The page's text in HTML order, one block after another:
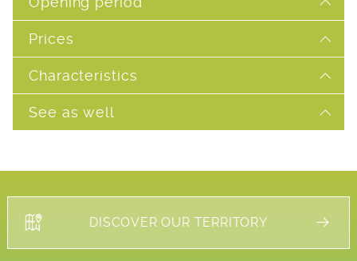
Prices
Characteristics
See as well
DISCOVER OUR TERRITORY